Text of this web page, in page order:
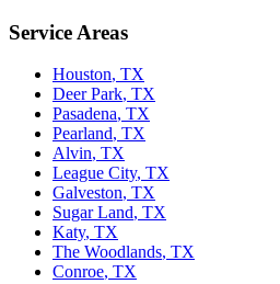
Service Areas
Houston, TX
Deer Park, TX
Pasadena, TX
Pearland, TX
Alvin, TX
League City, TX
Galveston, TX
Sugar Land, TX
Katy, TX
The Woodlands, TX
Conroe, TX